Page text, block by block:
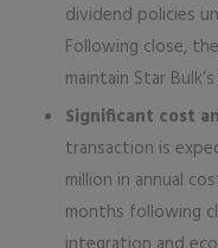
dividend policies
Following close,
maintain Star
Significant cost
transaction is
million in annual
months following